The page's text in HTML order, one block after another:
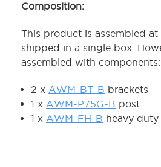
Composition:
This product is assembled at
shipped in a single box.
assembled with components:
2 x AWM-BT-B brackets
1 x AWM-P75G-B post
1 x AWM-FH-B heavy